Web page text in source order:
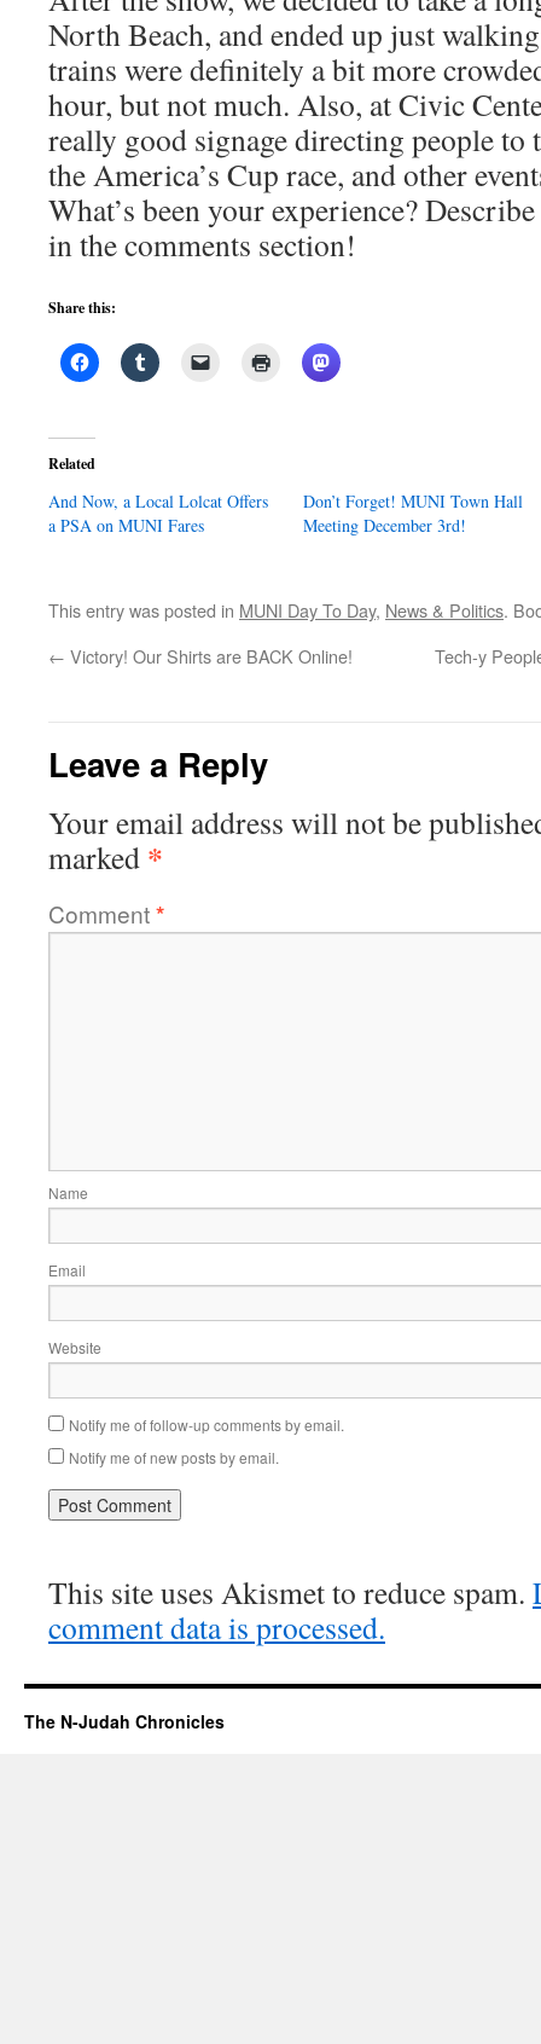
North Beach, and ended up just
trains were definitely a bit more
hour, but not much. Also, at Civic
really good signage directing people to
the America’s Cup race, and other
What’s been your experience?
in the comments section!
Share this:
Related
And Now, a Local Lolcat Offers
a PSA on MUNI Fares
Don’t Forget! MUNI Town Hall
Meeting December 3rd!
This entry was posted in MUNI Day To Day, News & Politics.
← Victory! Our Shirts are BACK Online! Tech-y
Leave a Reply
Your email address will not be
marked *
Comment*
Name
Email
Website
Notify me of follow-up comments by email.
Notify me of new posts by email.
This site uses Akismet to reduce spam.
comment data is processed.
The N-Judah Chronicles